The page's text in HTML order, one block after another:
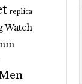
replica
Watch